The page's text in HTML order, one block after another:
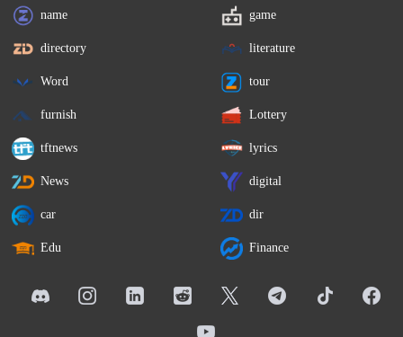
name game
directory literature
Word tour
furnish Lottery
tftnews lyrics
News digital
car dir
Edu Finance